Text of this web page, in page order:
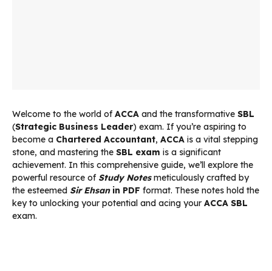
Welcome to the world ofACCA and the transformative SBL
(Strategic Business Leader) exam. If you’re aspiring to
become a Chartered Accountant, ACCA is a vital stepping
stone, and mastering the SBL exam is a significant
achievement. In this comprehensive guide, we’ll explore the
powerful resource of Study Notesmeticulously crafted by
the esteemed Sir Ehsanin PDF format. These notes hold the
key to unlocking your potential and acing your ACCA SBL
exam.